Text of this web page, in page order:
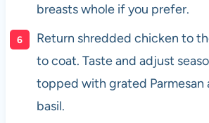
breasts whole if you prefer.
Return shredded chicken to
to coat. Taste and adjust
topped with grated Parmesan
basil.